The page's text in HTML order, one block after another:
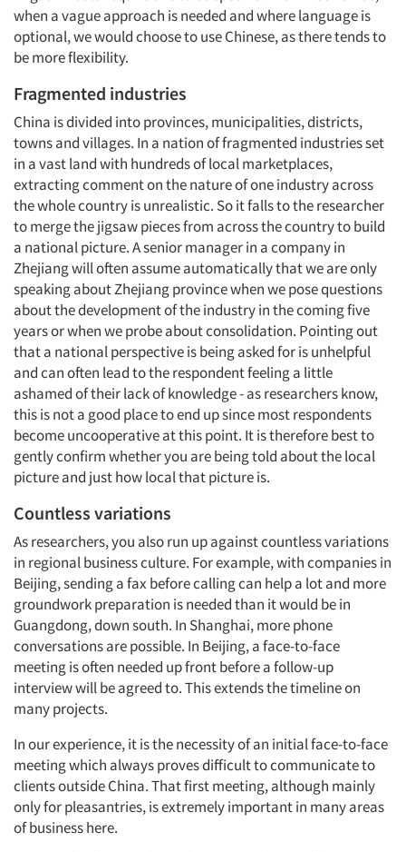
Articles & Videos
Companies
Events
Jobs
Resources
when a vague approach is needed and where language is
optional, we would choose to use Chinese, as there tends to
be more flexibility.
Fragmented industries
China is divided into provinces, municipalities, districts,
towns and villages. In a nation of fragmented industries set
in a vast land with hundreds of local marketplaces,
extracting comment on the nature of one industry across
the whole country is unrealistic. So it falls to the researcher
to merge the jigsaw pieces from across the country to build
a national picture. A senior manager in a company in
Zhejiang will often assume automatically that we are only
speaking about Zhejiang province when we pose questions
about the development of the industry in the coming five
years or when we probe about consolidation. Pointing out
that a national perspective is being asked for is unhelpful
and can often lead to the respondent feeling a little
ashamed of their lack of knowledge - as researchers know,
this is not a good place to end up since most respondents
become uncooperative at this point. It is therefore best to
gently confirm whether you are being told about the local
picture and just how local that picture is.
Countless variations
As researchers, you also run up against countless variations
in regional business culture. For example, with companies in
Beijing, sending a fax before calling can help a lot and more
groundwork preparation is needed than it would be in
Guangdong, down south. In Shanghai, more phone
conversations are possible. In Beijing, a face-to-face
meeting is often needed up front before a follow-up
interview will be agreed to. This extends the timeline on
many projects.
In our experience, it is the necessity of an initial face-to-face
meeting which always proves difficult to communicate to
clients outside China. That first meeting, although mainly
only for pleasantries, is extremely important in many areas
of business here.